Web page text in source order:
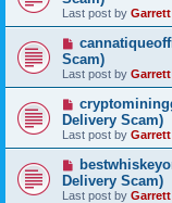
Last post by Garrett
Scam)
Last post by Garrett
Delivery Scam)
Last post by Garrett
Delivery Scam)
Last post by Garrett